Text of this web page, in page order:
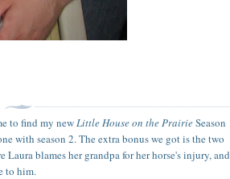
to find my newLittle House on the PrairieSeason
with season 2. The extra bonus we got is the two
Laura blames her grandpa for her horse's injury, and
to him.